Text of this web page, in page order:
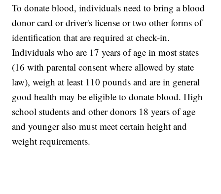
To donate blood, individuals need to bring a blood
donor card or driver's license or two other forms of
identification that are required at check-in.
Individuals who are 17 years of age in most states
(16 with parental consent where allowed by state
law), weigh at least 110 pounds and are in general
good health may be eligible to donate blood. High
school students and other donors 18 years of age
and younger also must meet certain height and
weight requirements.